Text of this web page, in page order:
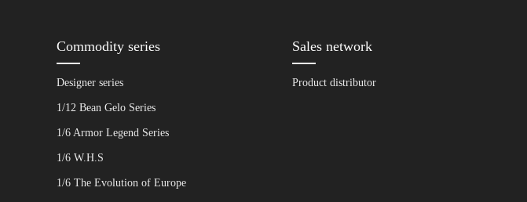
Commodity series
Designer series
1/12 Bean Gelo Series
1/6 Armor Legend Series
1/6 W.H.S
1/6 The Evolution of Europe
Sales network
Product distributor